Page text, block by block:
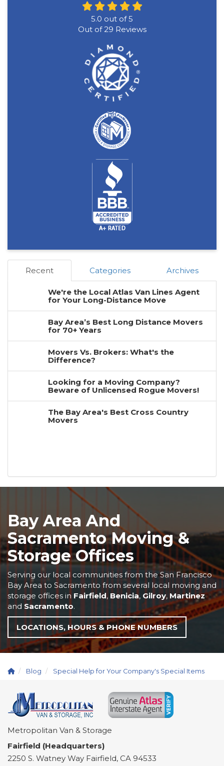
5.0 out of5
Out of29 Reviews
Recent Categories Archives
We're the Local Atlas Van Lines Agent
for Your Long-Distance Move
Bay Area’s Best Long Distance Movers
for 70+ Years
Movers Vs. Brokers: What's the
Difference?
Looking for a Moving Company?
Beware of Unlicensed Rogue Movers!
The Bay Area's Best Cross Country
Movers
Bay Area And
Sacramento Moving &
Storage Offices
Serving our local communities from the San Francisco
Bay Area to Sacramento from several local moving and
storage offices in Fairfield, Benicia, Gilroy, Martinez
and Sacramento.
LOCATIONS, HOURS & PHONE NUMBERS
Blog Special Help for Your Company's Special Items
Metropolitan Van & Storage
Fairfield (Headquarters)
2250 S. Watney Way Fairfield, CA 94533